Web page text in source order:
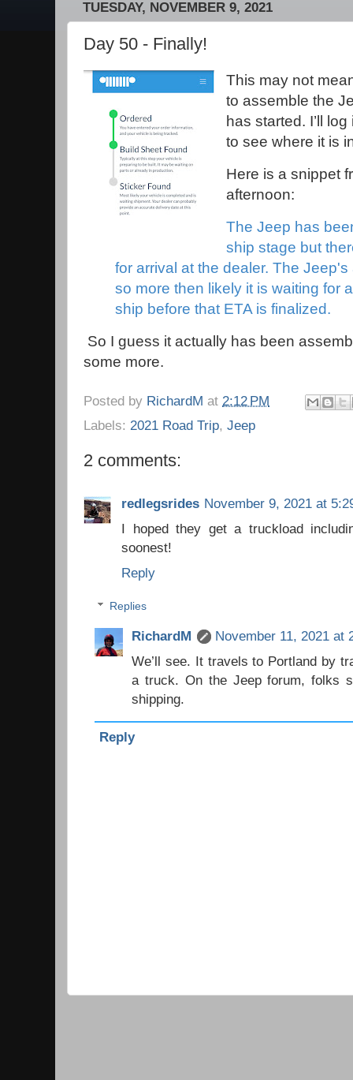
TUESDAY, NOVEMBER 9, 2021
Day 50 - Finally!
This may not
to assemble the
has started. I’ll
to see where it is
Here is a snippet
afternoon:
The Jeep has
ship stage but
for arrival at the dealer. The
so more then likely it is waiting for
ship before that ETA is finalized.
So I guess it actually has been
some more.
Posted by RichardM at 2:12 PM
Labels: 2021 Road Trip, Jeep
2 comments:
redlegsrides November 9, 2021 at
I hoped they get a truckload
soonest!
Reply
Replies
RichardM
November 11, 2021 at
We’ll see. It travels to Portland by
a truck. On the Jeep forum, folks
shipping.
Reply